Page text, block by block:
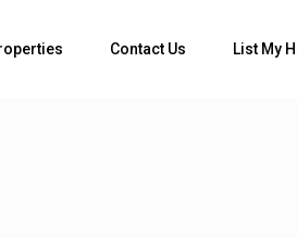
Contact Us List My